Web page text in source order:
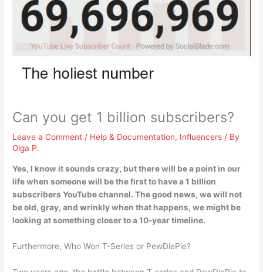
Can you get 1 billion subscribers?
Leave a Comment / Help & Documentation, Influencers / By
Olga P.
Yes, I know it sounds crazy, butthere will be a point in our
life when someone will be the first to have a 1 billion
subscribers YouTube channel. The good news, we will not
be old, gray, and wrinkly when that happens, we might be
looking at something closer to a 10-year timeline.
Furthermore, Who Won T-Series or PewDiePie?